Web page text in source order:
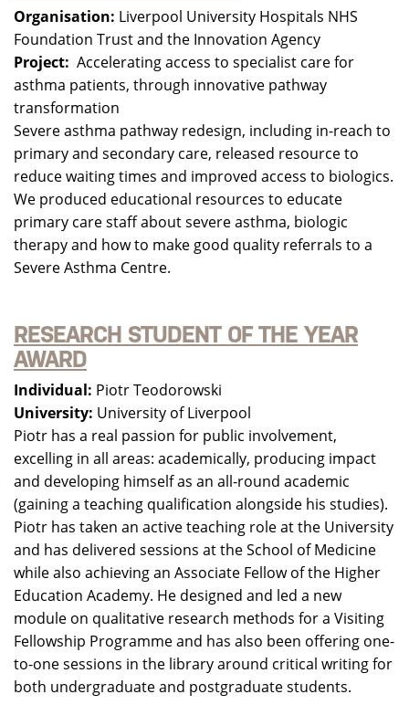
Organisation: Liverpool University Hospitals NHS
Foundation Trust and the Innovation Agency
Project: Accelerating access to specialist care for
asthma patients, through innovative pathway
transformation
Severe asthma pathway redesign, including in-reach to
primary and secondary care, released resource to
reduce waiting times and improved access to biologics.
We produced educational resources to educate
primary care staff about severe asthma, biologic
therapy and how to make good quality referrals to a
Severe Asthma Centre.
RESEARCH STUDENT OF THE YEAR
AWARD
Individual: Piotr Teodorowski
University: University of Liverpool
Piotr has a real passion for public involvement,
excelling in all areas: academically, producing impact
and developing himself as an all-round academic
(gaining a teaching qualification alongside his studies).
Piotr has taken an active teaching role at the University
and has delivered sessions at the School of Medicine
while also achieving an Associate Fellow of the Higher
Education Academy. He designed and led a new
module on qualitative research methods for a Visiting
Fellowship Programme and has also been offering one-
to-one sessions in the library around critical writing for
both undergraduate and postgraduate students.